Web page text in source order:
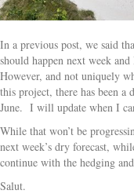
In a previous post, we said
should happen next week
However, and not uniquely
this project, there has been a
June. I will update when I
While that won’t be
next week’s dry forecast,
continue with the hedging
Salut.